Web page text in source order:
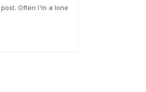
Often I'm a lone